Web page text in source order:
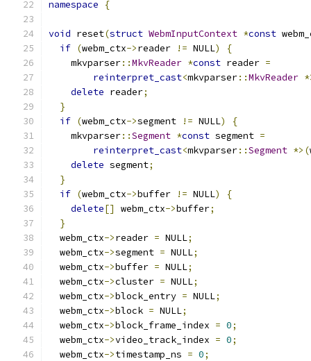
namespace {
void reset(struct WebmInputContext *const
if (webm_ctx->reader != NULL)
{
    mkvparser
::MkvReader *const reader =
reinterpret_cast<mkvparser::MkvReader
delete reader;
}
if (webm_ctx->segment != NULL)
{
    mkvparser
::Segment *const segment =
reinterpret_cast<mkvparser::Segment *>(
delete segment;
}
if (webm_ctx->buffer != NULL)
{
delete[] webm_ctx->buffer;
}
  webm_ctx
->reader = NULL;
  webm_ctx
->segment = NULL;
  webm_ctx
->buffer = NULL;
  webm_ctx
->cluster = NULL;
  webm_ctx
->block_entry = NULL;
  webm_ctx
->block = NULL;
  webm_ctx
->block_frame_index = 0;
  webm_ctx
->video_track_index = 0;
  webm_ctx
->timestamp_ns = 0;